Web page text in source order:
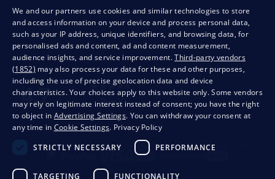
PrivacyBusiness conditions Withdrawal from the contract
We and our partners use cookies and similar technologies to store
and access information on your device and process personal data,
such as your IP address, unique identifiers, and browsing data, for
personalised ads and content, ad and content measurement,
audience insights, and service improvement.Third-party vendors
(1852) may also process your data for these and other purposes,
including the use of precise geolocation data and device
characteristics. Your choices apply to this website only. Some vendors
may rely on legitimate interest instead of consent; you have the right
to object in Advertising Settings. You can withdraw your consent at
any time in Cookie Settings. Privacy Policy
STRICTLY NECESSARY
PERFORMANCE
TARGETING FUNCTIONALITY